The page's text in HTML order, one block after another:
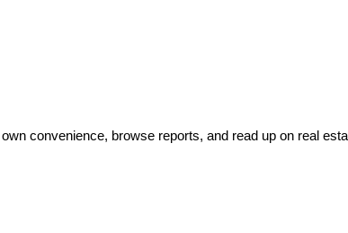
convenience, browse reports, and read up on real